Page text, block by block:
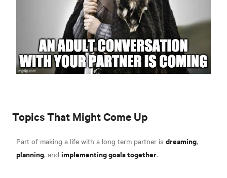
Topics That Might Come Up
Part of making a life with a long term partner is dreaming,
planning, and implementing goals together.